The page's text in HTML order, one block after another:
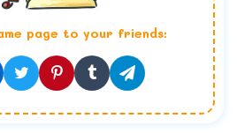
page to your friends: